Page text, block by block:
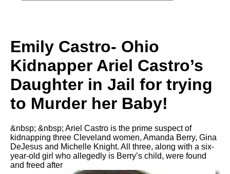
Emily Castro- Ohio
Kidnapper Ariel Castro’s
Daughter in Jail for trying
to Murder her Baby!
&nbsp; &nbsp; Ariel Castro is the prime suspect of
kidnapping three Cleveland women, Amanda Berry, Gina
DeJesus and Michelle Knight. All three, along with a six-
year-old girl who allegedly is Berry’s child, were found
and freed after